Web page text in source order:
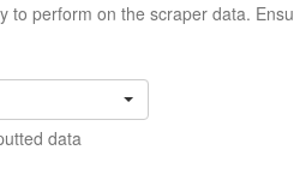
to perform on the scraper data.
data